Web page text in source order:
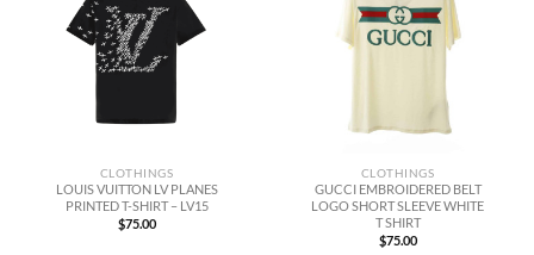
CLOTHINGS
LOUIS VUITTON LV PLANES
PRINTED T-SHIRT – LV15
$75.00
CLOTHINGS
GUCCI EMBROIDERED BELT
LOGO SHORT SLEEVE WHITE
T SHIRT
$75.00